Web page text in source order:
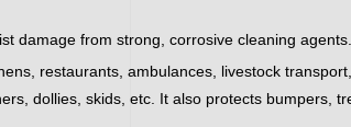
damage from strong, corrosive cleaning
restaurants, ambulances, livestock
dollies, skids, etc. It also protects bumpers,